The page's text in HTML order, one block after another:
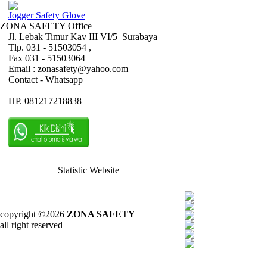
Jogger Safety Glove
ZONA SAFETY Office
Jl. Lebak Timur Kav III VI/5 Surabaya
Tlp. 031 - 51503054 ,
Fax 031 - 51503064
Email : zonasafety@yahoo.com
Contact - Whatsapp
HP. 081217218838
Statistic Website
copyright ©2026 ZONA SAFETY
all right reserved